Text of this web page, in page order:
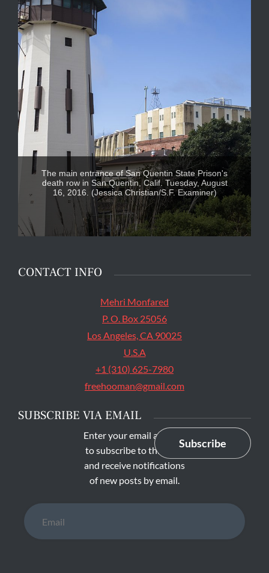
The main entrance of San Quentin State Prison's
death row in San Quentin, Calif. Tuesday, August
16, 2016. (Jessica Christian/S.F. Examiner)
CONTACT INFO
Mehri Monfared
P. O. Box 25056
Los Angeles, CA 90025
U.S.A
+1 (310) 625-7980
freehooman@gmail.com
SUBSCRIBE VIA EMAIL
Enter your email address
to subscribe to this blog
and receive notifications
of new posts by email.
Subscribe